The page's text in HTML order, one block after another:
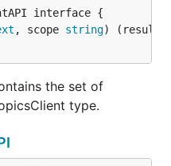
, scope string) (result
the set of
type.